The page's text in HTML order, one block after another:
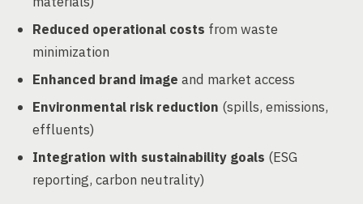
Reduced operational costs from waste
minimization
Enhanced brand image and market access
Environmental risk reduction (spills, emissions,
effluents)
Integration with sustainability goals (ESG
reporting, carbon neutrality)